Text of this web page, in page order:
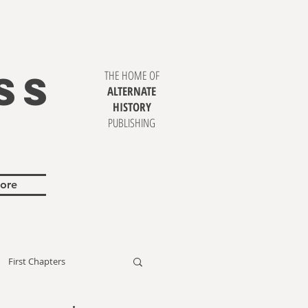
THE HOME OF
ALTERNATE
HISTORY
PUBLISHING
First Chapters